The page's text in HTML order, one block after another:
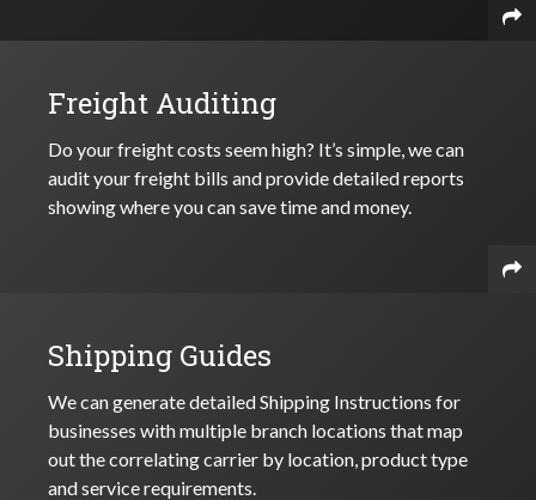
Freight Auditing
Do your freight costs seem high? It’s simple, we can
audit your freight bills and provide detailed reports
showing where you can save time and money.
Shipping Guides
We can generate detailed Shipping Instructions for
businesses with multiple branch locations that map
out the correlating carrier by location, product type
and service requirements.